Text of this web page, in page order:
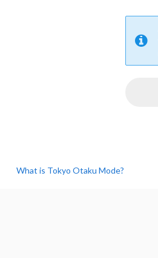
What is Tokyo Otaku Mode?